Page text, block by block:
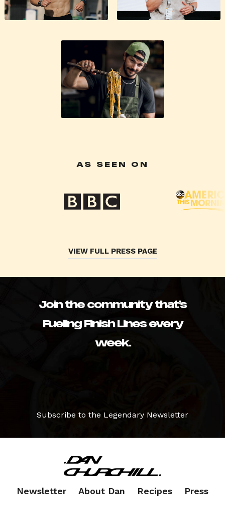
AS SEEN ON
VIEW FULL PRESS PAGE
Join the community that’s
Fueling Finish Lines every
week.
Subscribe to the Legendary Newsletter
Newsletter About Dan Recipes Press